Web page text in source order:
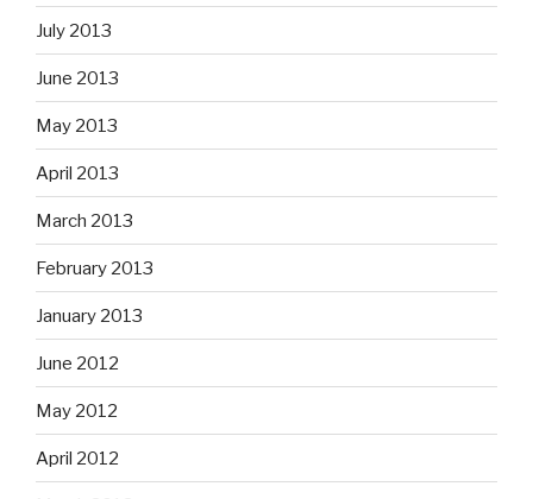
July 2013
June 2013
May 2013
April 2013
March 2013
February 2013
January 2013
June 2012
May 2012
April 2012